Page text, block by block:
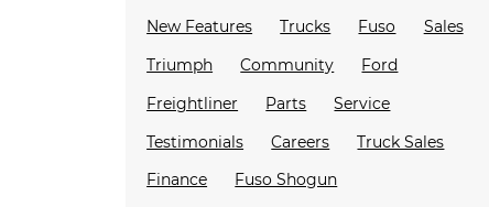
New Features
Trucks Fuso
Sales
Triumph
Community
Ford
Freightliner
Parts
Service
Testimonials
Careers
Truck Sales
Finance
Fuso Shogun